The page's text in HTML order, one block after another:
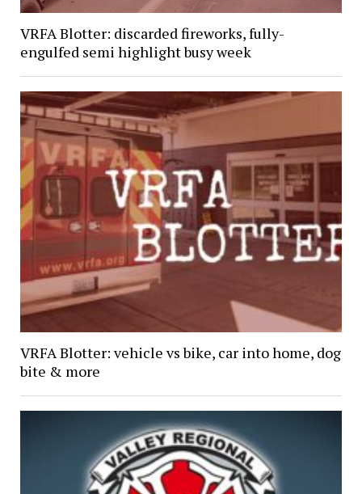
VRFA Blotter: discarded fireworks, fully-
engulfed semi highlight busy week
VRFA Blotter: vehicle vs bike, car into home, dog
bite & more